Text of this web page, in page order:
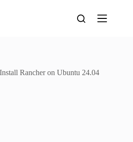
Install Rancher on Ubuntu 24.04